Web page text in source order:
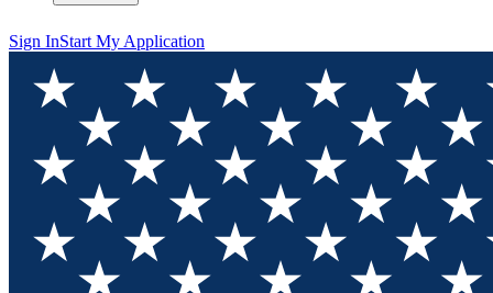
Sign InStart My Application